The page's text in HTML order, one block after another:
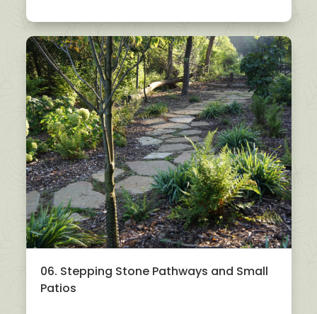
06. Stepping Stone Pathways and Small
Patios